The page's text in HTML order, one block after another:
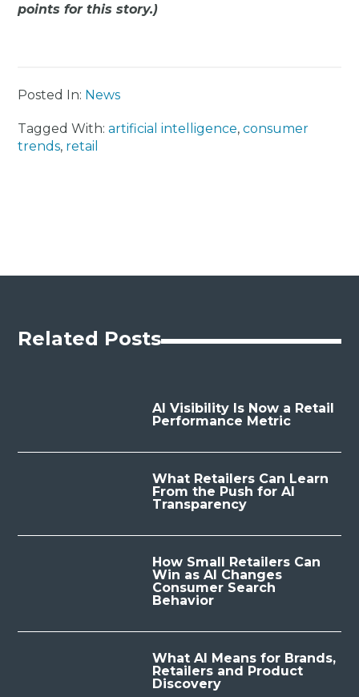
points for this story.)
Posted In: News
Tagged With:artificial intelligence,consumer
trends, retail
Related Posts
AI Visibility Is Now a Retail
Performance Metric
What Retailers Can Learn
From the Push for AI
Transparency
How Small Retailers Can
Win as AI Changes
Consumer Search
Behavior
What AI Means for Brands,
Retailers and Product
Discovery